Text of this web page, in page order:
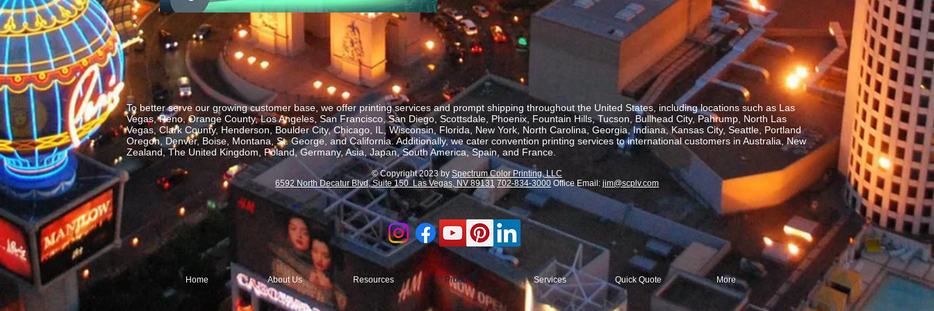
To better serve our growing customer base, we offer printing services and prompt shipping throughout the United States, including locations such as Las
Vegas, Reno, Orange County, Los Angeles, San Francisco, San Diego, Scottsdale, Phoenix, Fountain Hills, Tucson, Bullhead City, Pahrump, North Las
Vegas, Clark County, Henderson, Boulder City, Chicago, IL, Wisconsin, Florida, New York, North Carolina, Georgia, Indiana, Kansas City, Seattle, Portland
Oregon, Denver, Boise, Montana, St. George, and California. Additionally, we cater convention printing services to international customers in Australia, New
Zealand, The United Kingdom, Poland, Germany, Asia, Japan, South America, Spain, and France.
© Copyright 2023 by Spectrum Color Printing, LLC
6592 North Decatur Blvd, Suite 150 Las Vegas, NV 89131 702-834-3000 Office Email: jim@scplv.com
Home About Us Resources Products Services Quick Quote More